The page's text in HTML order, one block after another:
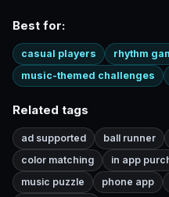
Best for:
casual players rhythm
music-themed challenges
Related tags
ad supported ball runner
color matching
in app
music puzzle
phone app